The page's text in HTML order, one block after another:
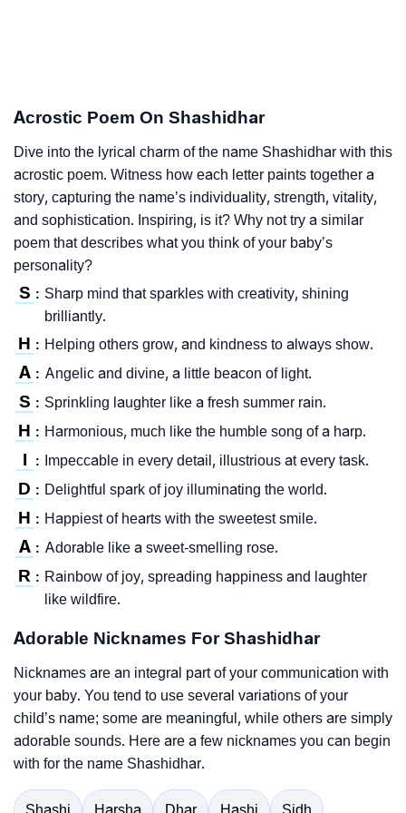
Acrostic Poem On Shashidhar
Dive into the lyrical charm of the name Shashidhar with this
acrostic poem. Witness how each letter paints together a
story, capturing the name’s individuality, strength, vitality,
and sophistication. Inspiring, is it? Why not try a similar
poem that describes what you think of your baby’s
personality?
S : Sharp mind that sparkles with creativity, shining
brilliantly.
H : Helping others grow, and kindness to always show.
A : Angelic and divine, a little beacon of light.
S : Sprinkling laughter like a fresh summer rain.
H : Harmonious, much like the humble song of a harp.
I : Impeccable in every detail, illustrious at every task.
D : Delightful spark of joy illuminating the world.
H : Happiest of hearts with the sweetest smile.
A : Adorable like a sweet-smelling rose.
R : Rainbow of joy, spreading happiness and laughter
like wildfire.
Adorable Nicknames For Shashidhar
Nicknames are an integral part of your communication with
your baby. You tend to use several variations of your
child’s name; some are meaningful, while others are simply
adorable sounds. Here are a few nicknames you can begin
with for the name Shashidhar.
Shashi Harsha Dhar Hashi Sidh